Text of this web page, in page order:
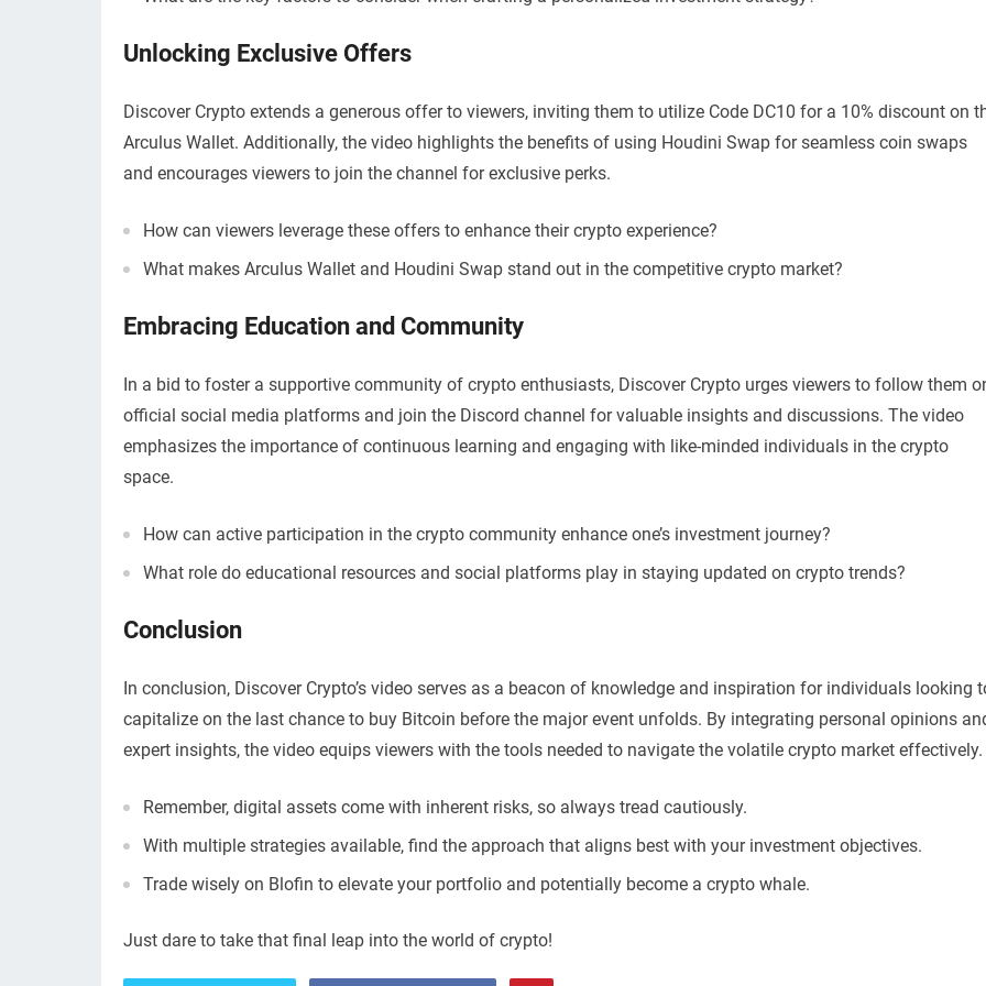
Unlocking Exclusive Offers
Discover Crypto extends a generous offer to viewers, inviting them to utilize Code DC10 for a 10% discount on
Arculus Wallet. Additionally, the video highlights the benefits of using Houdini Swap for seamless coin swaps
and encourages viewers to join the channel for exclusive perks.
How can viewers leverage these offers to enhance their crypto experience?
What makes Arculus Wallet and Houdini Swap stand out in the competitive crypto market?
Embracing Education and Community
In a bid to foster a supportive community of crypto enthusiasts, Discover Crypto urges viewers to follow them
official social media platforms and join the Discord channel for valuable insights and discussions. The video
emphasizes the importance of continuous learning and engaging with like-minded individuals in the crypto
space.
How can active participation in the crypto community enhance one’s investment journey?
What role do educational resources and social platforms play in staying updated on crypto trends?
Conclusion
In conclusion, Discover Crypto’s video serves as a beacon of knowledge and inspiration for individuals looking
capitalize on the last chance to buy Bitcoin before the major event unfolds. By integrating personal opinions
expert insights, the video equips viewers with the tools needed to navigate the volatile crypto market effectively.
Remember, digital assets come with inherent risks, so always tread cautiously.
With multiple strategies available, find the approach that aligns best with your investment objectives.
Trade wisely on Blofin to elevate your portfolio and potentially become a crypto whale.
Just dare to take that final leap into the world of crypto!